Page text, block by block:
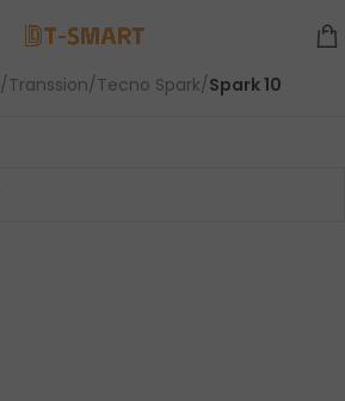
/Transsion/Tecno Spark/Spark 10